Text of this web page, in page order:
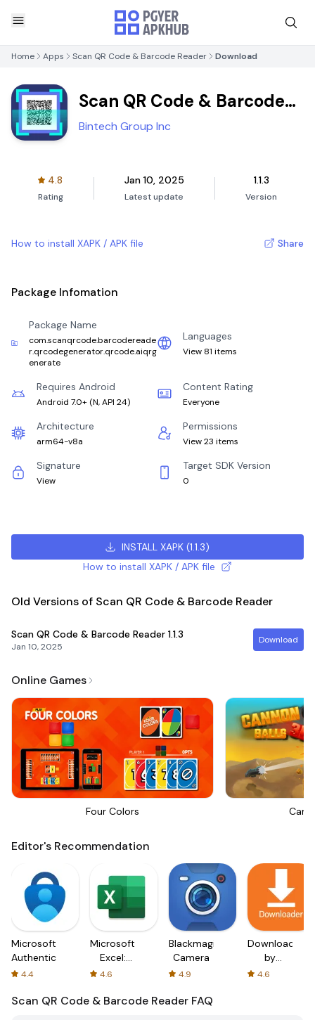
Home Apps Scan QR Code & Barcode Reader Download
Scan QR Code & Barcode
Reader
Bintech Group Inc
4.8
Rating
Jan 10, 2025
Latest update
1.1.3
Version
How to install XAPK / APK file Share
Package Infomation
Package Name
com.scanqrcode.barcodereade
r.qrcodegenerator.qrcode.aiqrg
enerate
Languages
View 81 items
Requires Android
Android 7.0+ (N, API 24)
Content Rating
Everyone
Architecture
arm64-v8a
Permissions
View 23 items
Signature
View
Target SDK Version
0
INSTALL XAPK (1.1.3)
How to install XAPK / APK file
Old Versions of Scan QR Code & Barcode Reader
Scan QR Code & Barcode Reader 1.1.3
Jan 10, 2025
Download
Online Games
Four Colors
Editor's Recommendation
Microsoft
Authenticator
4.4
Microsoft
Excel:
Spreadsheets
4.6
Blackmagic
Camera
4.9
Downloader
by
AFTVnews
4.6
Scan QR Code & Barcode Reader FAQ